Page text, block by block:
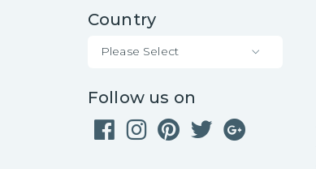
Country
Please Select
Follow us on